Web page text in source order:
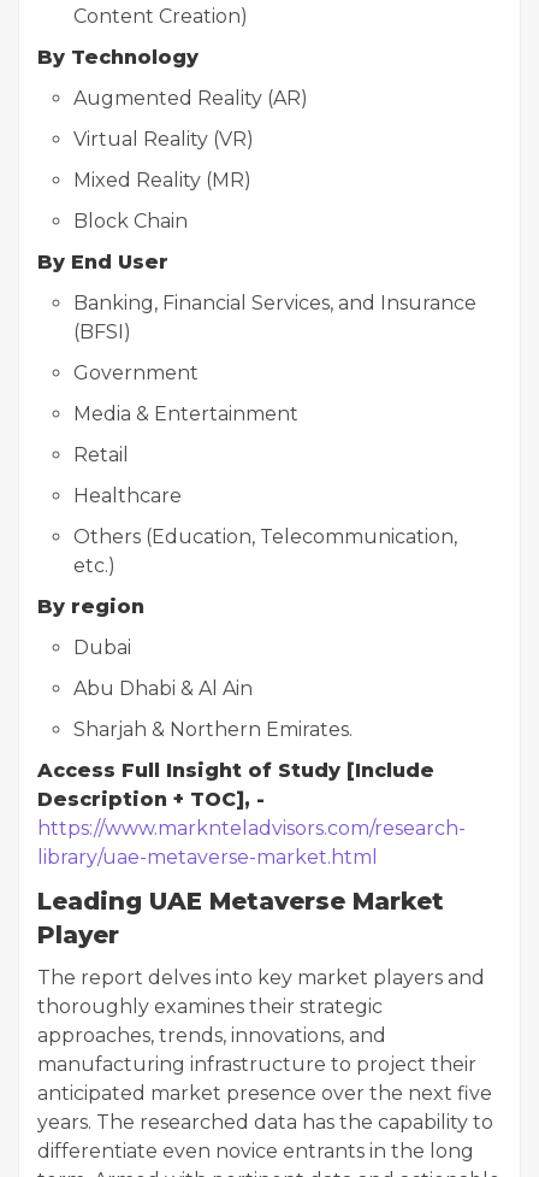
Content Creation)
By Technology
Augmented Reality (AR)
Virtual Reality (VR)
Mixed Reality (MR)
Block Chain
By End User
Banking, Financial Services, and Insurance
(BFSI)
Government
Media & Entertainment
Retail
Healthcare
Others (Education, Telecommunication,
etc.)
By region
Dubai
Abu Dhabi & Al Ain
Sharjah & Northern Emirates.
Access Full Insight of Study [Include
Description + TOC], -
https://www.marknteladvisors.com/research-
library/uae-metaverse-market.html
Leading UAE Metaverse Market
Player
The report delves into key market players and
thoroughly examines their strategic
approaches, trends, innovations, and
manufacturing infrastructure to project their
anticipated market presence over the next five
years. The researched data has the capability to
differentiate even novice entrants in the long